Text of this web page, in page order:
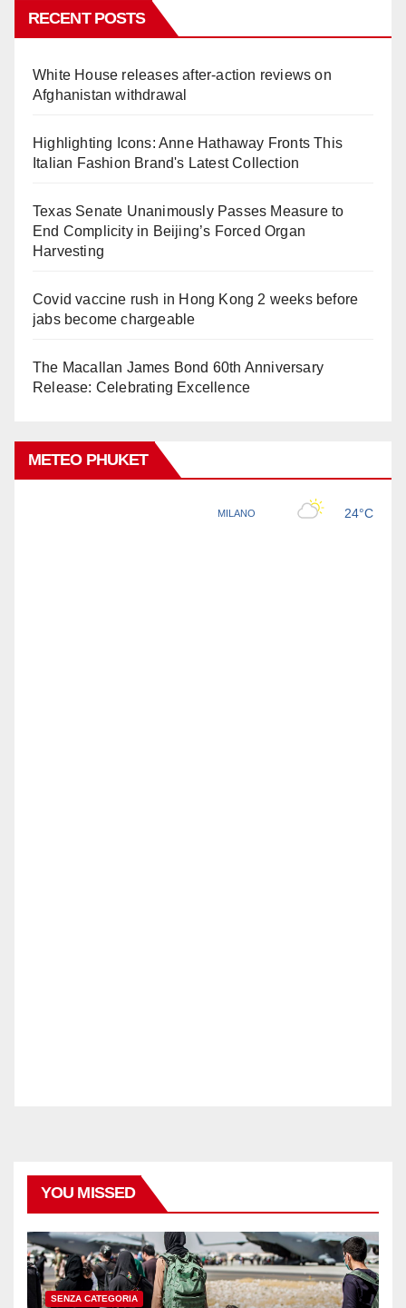
RECENT POSTS
White House releases after-action reviews on
Afghanistan withdrawal
Highlighting Icons: Anne Hathaway Fronts This
Italian Fashion Brand's Latest Collection
Texas Senate Unanimously Passes Measure to
End Complicity in Beijing’s Forced Organ
Harvesting
Covid vaccine rush in Hong Kong 2 weeks before
jabs become chargeable
The Macallan James Bond 60th Anniversary
Release: Celebrating Excellence
METEO PHUKET
YOU MISSED
SENZA CATEGORIA